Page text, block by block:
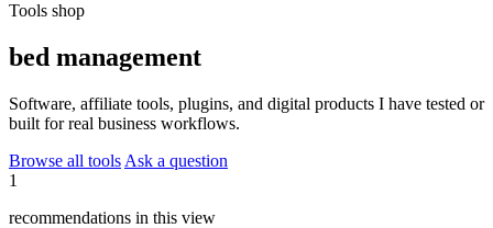
Tools shop
bed management
Software, affiliate tools, plugins, and digital products I have tested or
built for real business workflows.
Browse all tools Ask a question
1
recommendations in this view